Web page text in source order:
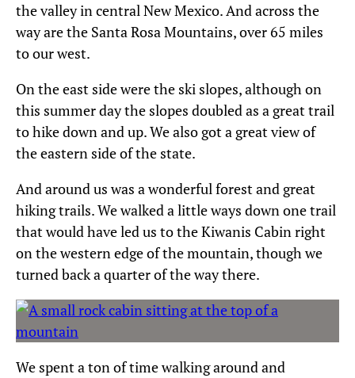
the valley in central New Mexico. And across the
way are the Santa Rosa Mountains, over 65 miles
to our west.
On the east side were the ski slopes, although on
this summer day the slopes doubled as a great trail
to hike down and up. We also got a great view of
the eastern side of the state.
And around us was a wonderful forest and great
hiking trails. We walked a little ways down one trail
that would have led us to the Kiwanis Cabin right
on the western edge of the mountain, though we
turned back a quarter of the way there.
We spent a ton of time walking around and